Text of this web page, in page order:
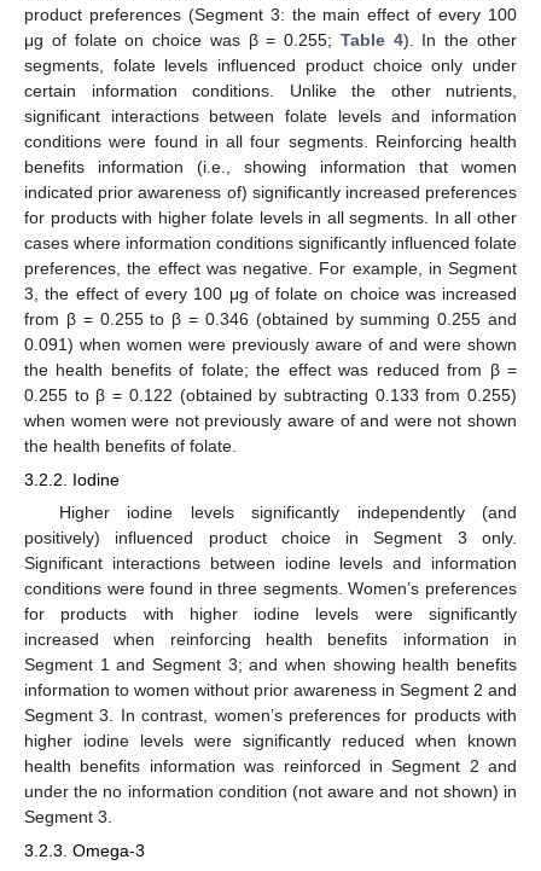
product preferences (Segment 3: the main effect of every 100
μg of folate on choice was β = 0.255; Table 4). In the other
segments, folate levels influenced product choice only under
certain information conditions. Unlike the other nutrients,
significant interactions between folate levels and information
conditions were found in all four segments. Reinforcing health
benefits information (i.e., showing information that women
indicated prior awareness of) significantly increased preferences
for products with higher folate levels in all segments. In all other
cases where information conditions significantly influenced folate
preferences, the effect was negative. For example, in Segment
3, the effect of every 100 μg of folate on choice was increased
from β = 0.255 to β = 0.346 (obtained by summing 0.255 and
0.091) when women were previously aware of and were shown
the health benefits of folate; the effect was reduced from β =
0.255 to β = 0.122 (obtained by subtracting 0.133 from 0.255)
when women were not previously aware of and were not shown
the health benefits of folate.
3.2.2. Iodine
Higher iodine levels significantly independently (and
positively) influenced product choice in Segment 3 only.
Significant interactions between iodine levels and information
conditions were found in three segments. Women’s preferences
for products with higher iodine levels were significantly
increased when reinforcing health benefits information in
Segment 1 and Segment 3; and when showing health benefits
information to women without prior awareness in Segment 2 and
Segment 3. In contrast, women’s preferences for products with
higher iodine levels were significantly reduced when known
health benefits information was reinforced in Segment 2 and
under the no information condition (not aware and not shown) in
Segment 3.
3.2.3. Omega-3